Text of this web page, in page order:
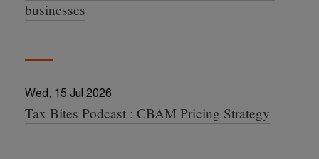
businesses
Wed, 15 Jul 2026
08:33:02 +0000
Tax Bites Podcast : CBAM Pricing Strategy